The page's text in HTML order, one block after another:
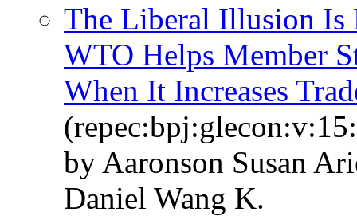
The Liberal Illusion Is
WTO Helps Member
When It Increases
by Aaronson Susan
Daniel Wang K.